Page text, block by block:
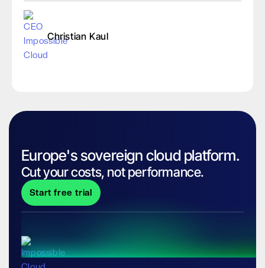
Christian Kaul
Europe's sovereign cloud platform.
Cut your costs, not performance.
Start free trial